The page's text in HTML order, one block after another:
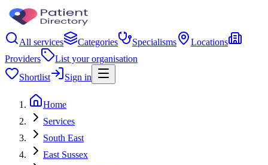
All services Categories Specialisms
Locations
Providers
List your organisation
Shortlist
Sign in
Home
Services
South East
East Sussex